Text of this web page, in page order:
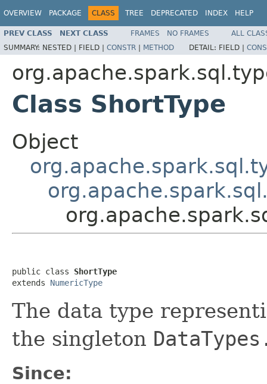
OVERVIEW PACKAGE CLASS TREE DEPRECATED INDEX HELP
PREV CLASS NEXT CLASS FRAMES NO FRAMES
ALL
SUMMARY: NESTED | FIELD | CONSTR | METHOD DETAIL: FIELD |
Class ShortType
Object
public class ShortType
extends NumericType
The data type
the singleton
Since: